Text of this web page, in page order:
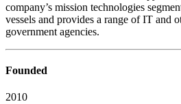
company’s mission technologies
vessels and provides a range of IT and
government agencies.
Founded
2010